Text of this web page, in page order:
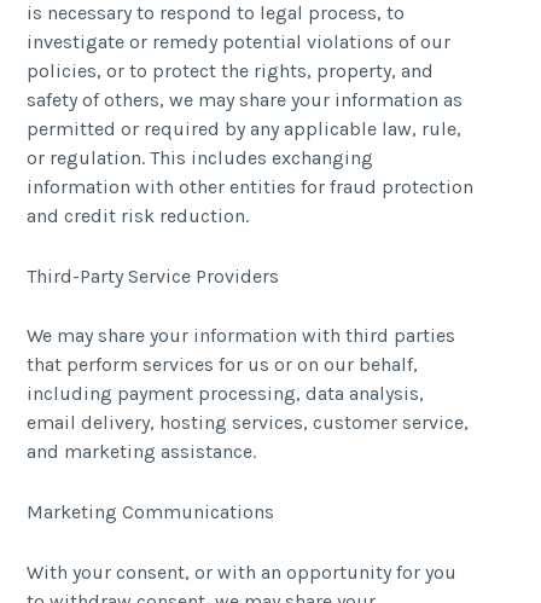
is necessary to respond to legal process, to
investigate or remedy potential violations of our
policies, or to protect the rights, property, and
safety of others, we may share your information as
permitted or required by any applicable law, rule,
or regulation. This includes exchanging
information with other entities for fraud protection
and credit risk reduction.
Third-Party Service Providers
We may share your information with third parties
that perform services for us or on our behalf,
including payment processing, data analysis,
email delivery, hosting services, customer service,
and marketing assistance.
Marketing Communications
With your consent, or with an opportunity for you